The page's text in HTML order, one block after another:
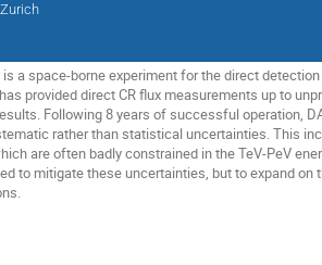
a space-borne experiment for the direct
provided direct CR flux measurements up to
Following 8 years of successful operation,
rather than statistical uncertainties. This
are often badly constrained in the TeV-PeV
to mitigate these uncertainties, but to expand